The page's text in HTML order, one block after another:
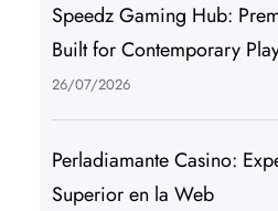
Speedz Gaming Hub:
Built for Contemporary
26/07/2026
Perladiamante Casino:
Superior en la Web